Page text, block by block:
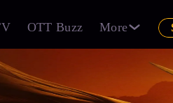
OTT Buzz More